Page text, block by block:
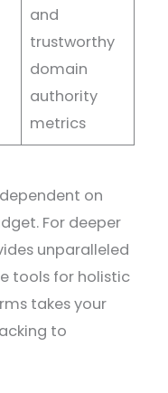
and
trustworthy
domain
authority
metrics
on
For deeper
unparalleled
tools for holistic
takes your
to